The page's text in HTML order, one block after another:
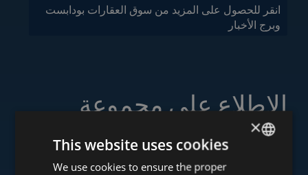
انقر للحصول على المزيد من سوق العقارات بودابست
وبرج الأخبار
الاطلاع على مجموعة
خدماتنا
ENGLISH
×
This website uses cookies
We use cookies to ensure the proper